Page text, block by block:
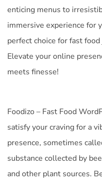
enticing menus to
immersive experience for
perfect choice for fast
Elevate your online
meets finesse!
Foodizo – Fast Food
satisfy your craving for a
presence, sometimes
substance collected by
and other plant sources.